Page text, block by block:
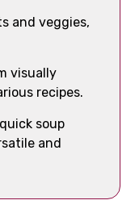
and veggies,
visually
recipes.
soup
and